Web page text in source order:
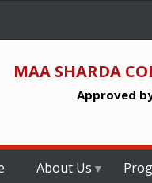
MAA SHARDA
Approved
About Us